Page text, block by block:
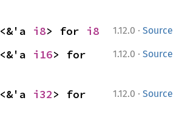
1.12.0 · Source
<&'a i8> for i8
1.12.0 · Source
<&'a i16
1.12.0 · Source
<&'a i32